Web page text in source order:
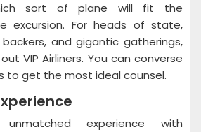
sort of plane will fit the
excursion. For heads of state,
and gigantic gatherings,
VIP Airliners. You can converse
to get the most ideal counsel.
experience with